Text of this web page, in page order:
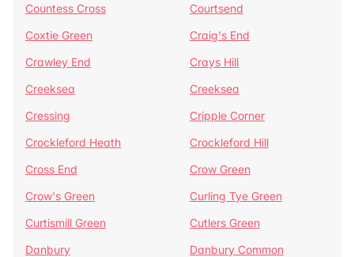
Countess Cross
Courtsend
Coxtie Green
Craig's End
Crawley End
Crays Hill
Creeksea
Creeksea
Cressing
Cripple Corner
Crockleford Heath
Crockleford Hill
Cross End
Crow Green
Crow's Green
Curling Tye Green
Curtismill Green
Cutlers Green
Danbury
Danbury Common